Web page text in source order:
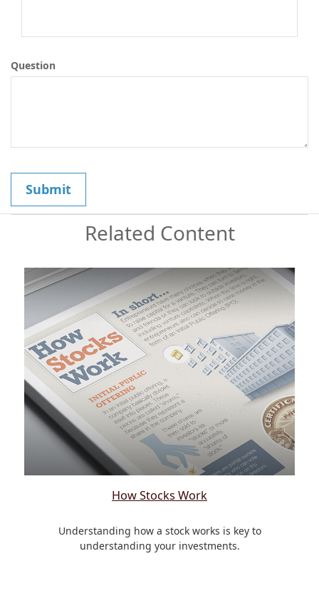
Question
Related Content
How Stocks Work
Understanding how a stock works is key to
understanding your investments.